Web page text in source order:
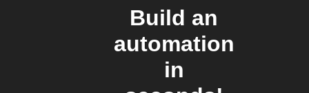
Build an
automation
in